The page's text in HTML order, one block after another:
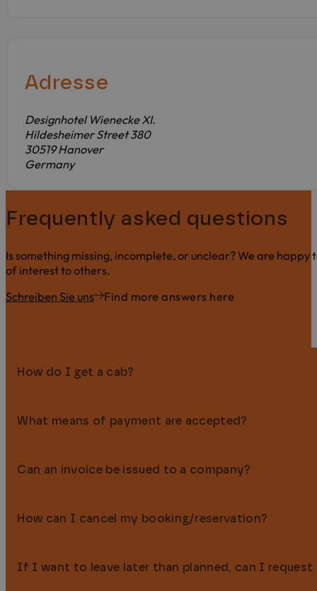
Adresse
Designhotel Wienecke XI.
Hildesheimer Street 380
30519 Hanover
Germany
Frequently asked questions
Is something missing, incomplete, or unclear? We are
of interest to others.
Schreiben Sie uns
Find more answers here
How do I get a cab?
You can easily order a cab by calling the Hallo Taxi-
What means of payment are accepted?
You can pay in cash (€), by EC card, credit card (Visa,
Can an invoice be issued to a company?
Yes, of course we’re happy to issue invoices in your
How can I cancel my booking/reservation?
You can flexibly cancel or change your hotel booking or
If I want to leave later than planned, can I request